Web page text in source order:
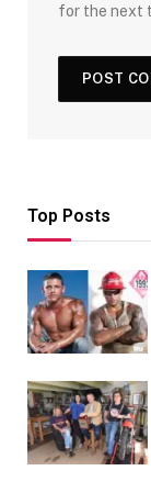
for the next
Top Posts